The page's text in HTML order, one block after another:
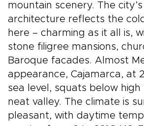
mountain scenery. The
architecture reflects the
here – charming as it all is,
stone filigree mansions,
Baroque facades. Almost
appearance, Cajamarca, at
sea level, squats below high
neat valley. The climate is
pleasant, with daytime